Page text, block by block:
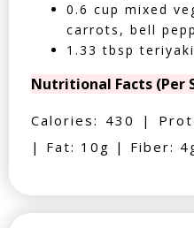
0.6 cup mixed
carrots, bell
1.33 tbsp
Nutritional Facts (Per
Calories: 430 |
| Fat: 10g | Fiber: